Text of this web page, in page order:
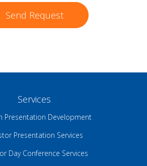
Services
Presentation Development
Presentation Services
Day Conference Services